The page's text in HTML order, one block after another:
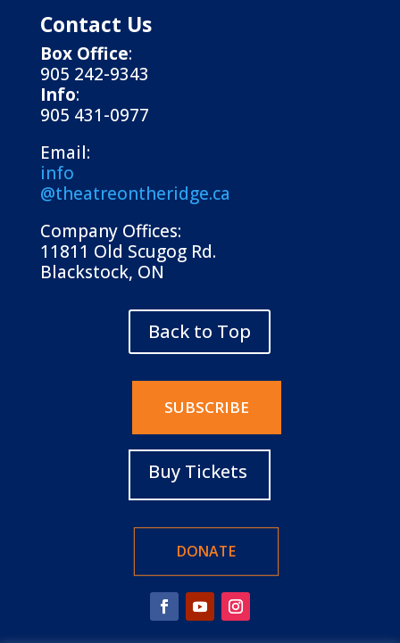
Contact Us
Box Office:
905 242-9343
Info:
905 431-0977
Email:
info
@theatreontheridge.ca
Company Offices:
11811 Old Scugog Rd.
Blackstock, ON
Back to Top
SUBSCRIBE
Buy Tickets
DONATE